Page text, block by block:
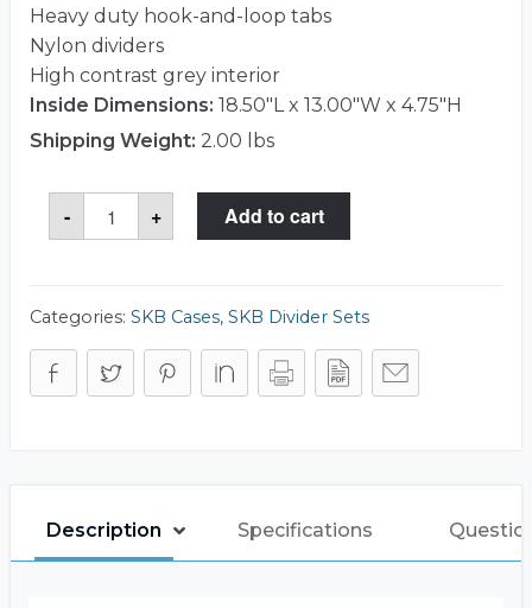
Heavy duty hook-and-loop tabs
Nylon dividers
High contrast grey interior
Inside Dimensions: 18.50"L x 13.00"W x 4.75"H
Shipping Weight: 2.00 lbs
-
SKB
5DV-
18135-
quantity
+ Add to cart
Categories: SKB Cases, SKB Divider Sets
Description Specifications